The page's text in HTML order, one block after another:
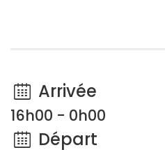
Arrivée
16h00 - 0h00
Départ